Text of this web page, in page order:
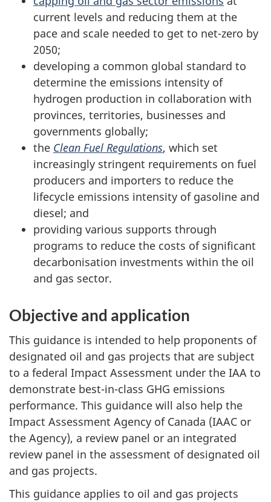
current levels and reducing them at the
pace and scale needed to get to net-zero by
2050;
developing a common global standard to
determine the emissions intensity of
hydrogen production in collaboration with
provinces, territories, businesses and
governments globally;
the Clean Fuel Regulations, which set
increasingly stringent requirements on fuel
producers and importers to reduce the
lifecycle emissions intensity of gasoline and
diesel; and
providing various supports through
programs to reduce the costs of significant
decarbonisation investments within the oil
and gas sector.
Objective and application
This guidance is intended to help proponents of
designated oil and gas projects that are subject
to a federal Impact Assessment under the IAA to
demonstrate best-in-class GHG emissions
performance. This guidance will also help the
Impact Assessment Agency of Canada (IAAC or
the Agency), a review panel or an integrated
review panel in the assessment of designated oil
and gas projects.
This guidance applies to oil and gas projects